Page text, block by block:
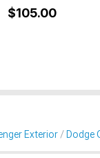
$105.00
Exterior Dodge